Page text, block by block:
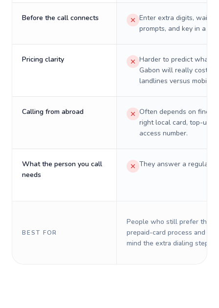
Before the call connects
Enter extra digits, wait
prompts, and key in a PIN.
Pricing clarity
Harder to predict what a
Gabon will really cost on
landlines versus mobiles.
Calling from abroad
Often depends on
right local card, top-up,
access number.
What the person you call
needs
They answer a regular
BEST FOR
People who still prefer the
prepaid-card process and do
mind the extra dialing steps.